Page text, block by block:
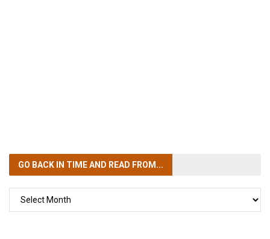
GO BACK IN TIMEAND READ FROM...